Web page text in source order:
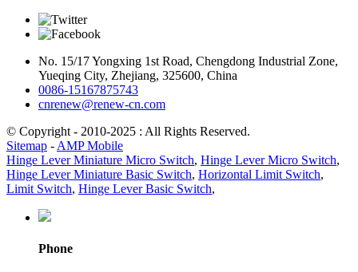
No. 15/17 Yongxing 1st Road, Chengdong Industrial Zone,
Yueqing City, Zhejiang, 325600, China
0086-15167875743
cnrenew@renew-cn.com
© Copyright - 2010-2025 : All Rights Reserved.
Sitemap - AMP Mobile
Hinge Lever Miniature Micro Switch, Hinge Lever Micro Switch,
Hinge Lever Miniature Basic Switch, Horizontal Limit Switch,
Limit Switch, Hinge Lever Basic Switch,
Phone